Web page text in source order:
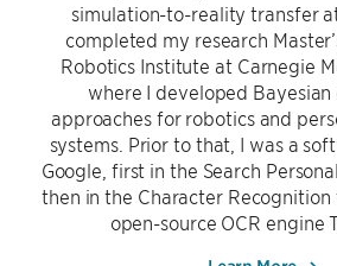
simulation-to-reality transfer
completed my research
Robotics Institute at Carnegie
where I developed
approaches for robotics and
systems. Prior to that, I was a
Google, first in the Search
then in the Character
open-source OCR engine